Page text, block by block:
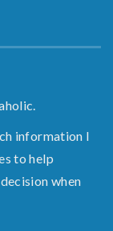
information I
to help
when